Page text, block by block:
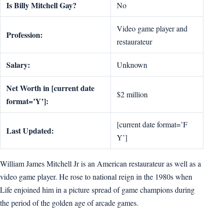
Is Billy Mitchell Gay? No
Profession:
Video game player and
restaurateur
Salary: Unknown
Net Worth in [current date
format=’Y’]:
$2 million
Last Updated:
[current date format=’F
Y’]
William James Mitchell Jr is an American restaurateur as well as a
video game player. He rose to national reign in the 1980s when
Life enjoined him in a picture spread of game champions during
the period of the golden age of arcade games.